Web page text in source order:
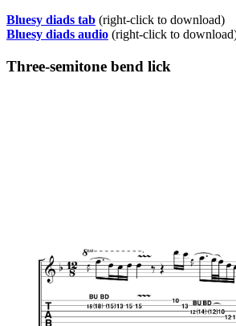
Bluesy diads tab (right-click to download)
Bluesy diads audio (right-click to
Three-semitone bend lick